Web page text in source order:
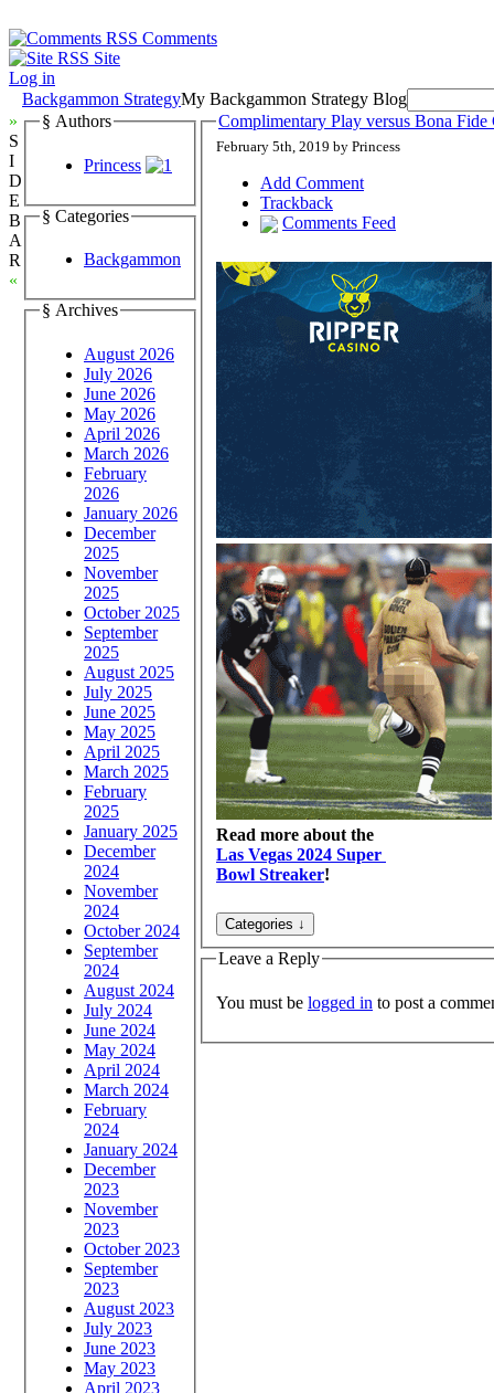
Comments
Site
Log in
Backgammon StrategyMy Backgammon Strategy Blog
»
S
I
D
E
B
A
R
«
§ Authors
Princess
§ Categories
Backgammon
§ Archives
August 2026
July 2026
June 2026
May 2026
April 2026
March 2026
February
2026
January 2026
December
2025
November
2025
October 2025
September
2025
August 2025
July 2025
June 2025
May 2025
April 2025
March 2025
February
2025
January 2025
December
2024
November
2024
October 2024
September
2024
August 2024
July 2024
June 2024
May 2024
April 2024
March 2024
February
2024
January 2024
December
2023
November
2023
October 2023
September
2023
August 2023
July 2023
June 2023
May 2023
April 2023
Complimentary Play versus Bona
February 5th, 2019 by Princess
Add Comment
Trackback
Comments Feed
Read more about the
Las Vegas 2024 Super
Bowl Streaker!
Leave a Reply
You must be logged in to post a